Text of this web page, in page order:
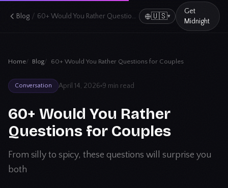
Blog / 60+ Would You Rather Questions for Couples 🇺🇸▾
Get
Midnight
Home Blog 60+ Would You Rather Questions for Couples
Conversation April 14, 2026 9 min read
60+ Would You Rather
Questions for Couples
From silly to spicy, these questions will surprise you
both